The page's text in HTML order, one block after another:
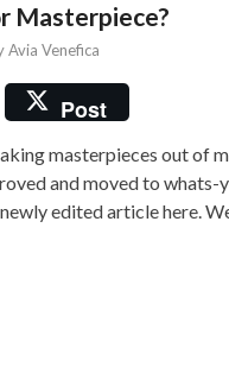
Masterpiece?
Avia Venefica
Post
masterpieces out of
and moved to whats-
edited article here.